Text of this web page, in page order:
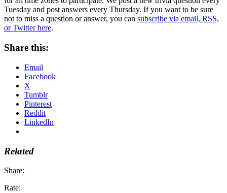
Tuesday and post answers every Thursday. If you want to be sure
not to miss a question or answer, you can subscribe via email, RSS,
or Twitter here.
Share this:
Email
Facebook
X
Tumblr
Pinterest
Reddit
LinkedIn
Related
Share:
Rate: